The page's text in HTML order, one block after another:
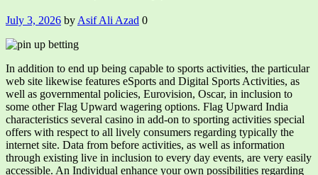
July 3, 2026 by Asif Ali Azad 0
In addition to end up being capable to sports activities, the particular
web site likewise features eSports and Digital Sports Activities, as
well as governmental policies, Eurovision, Oscar, in inclusion to
some other Flag Upward wagering options. Flag Upward India
characteristics several casino in add-on to sporting activities special
offers with respect to all lively consumers regarding typically the
internet site. Data from before activities, as well as information
through existing live in inclusion to every day events, are very easily
accessible. An Individual enhance your own possibilities regarding